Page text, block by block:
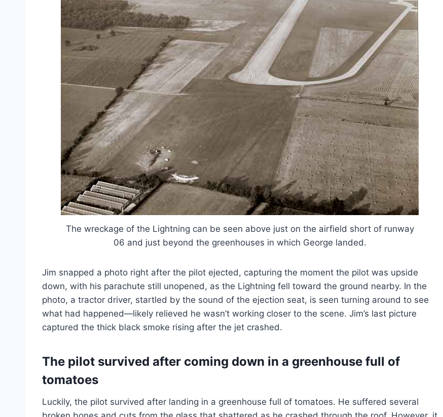
The wreckage of the Lightning can be seen above just on the airfield short of runway
06 and just beyond the greenhouses in which George landed.
Jim snapped a photo right after the pilot ejected, capturing the moment the pilot was upside
down, with his parachute still unopened, as the Lightning fell toward the ground nearby. In the
photo, a tractor driver, startled by the sound of the ejection seat, is seen turning around to see
what had happened—likely relieved he wasn’t working closer to the scene. Jim’s last picture
captured the thick black smoke rising after the jet crashed.
The pilot survived after coming down in a greenhouse full of
tomatoes
Luckily, the pilot survived after landing in a greenhouse full of tomatoes. He suffered several